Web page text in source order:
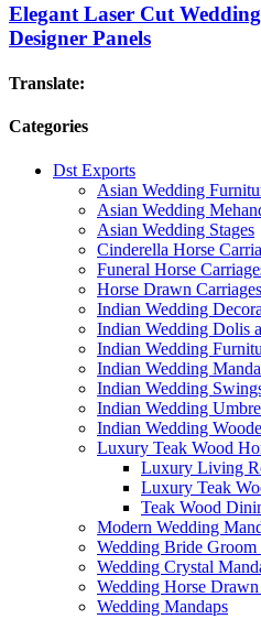
Elegant Laser Cut
Designer Panels
Translate:
Categories
Dst Exports
Asian Wedding
Asian Wedding
Asian Wedding Stages
Cinderella Horse
Funeral Horse
Horse Drawn
Indian Wedding
Indian Wedding Dolis
Indian Wedding
Indian Wedding
Indian Wedding
Indian Wedding
Indian Wedding
Luxury Teak Wood
Luxury Living
Luxury Teak
Teak Wood
Modern Wedding
Wedding Bride Groom
Wedding Crystal
Wedding Horse
Wedding Mandaps